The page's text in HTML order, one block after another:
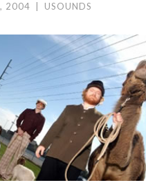
2004 USOUNDS